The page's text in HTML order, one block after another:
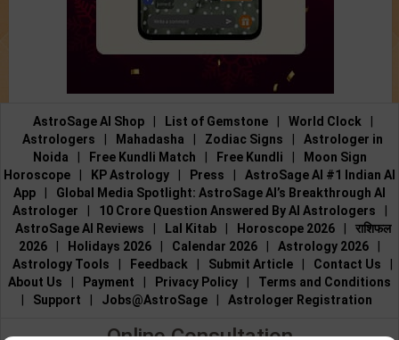
AstroSage AI Shop List of Gemstone World Clock
Astrologers
Mahadasha Zodiac Signs
Astrologer in
Noida
Free Kundli Match Free Kundli
Moon Sign
Horoscope
KP Astrology Press
AstroSage AI #1 Indian AI
App
Global Media Spotlight: AstroSage AI’s Breakthrough AI
Astrologer
10 Crore Question Answered By AI Astrologers
AstroSage AI Reviews
Lal Kitab Horoscope 2026
राशिफल
2026
Holidays 2026 Calendar 2026 Astrology 2026
Astrology Tools
Feedback Submit Article Contact Us
About Us
Payment Privacy Policy
Terms and Conditions
Support Jobs@AstroSage Astrologer Registration